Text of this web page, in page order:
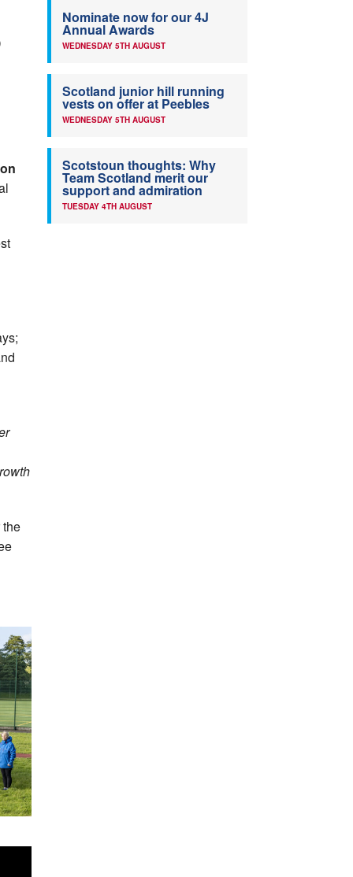
Nominate now for our 4J
Annual Awards
WEDNESDAY 5TH AUGUST
Scotland junior hill running
vests on offer at Peebles
WEDNESDAY 5TH AUGUST
Scotstoun thoughts: Why
Team Scotland merit our
support and admiration
TUESDAY 4TH AUGUST